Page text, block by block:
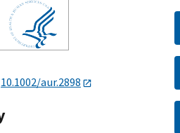
10.1002/aur.2898